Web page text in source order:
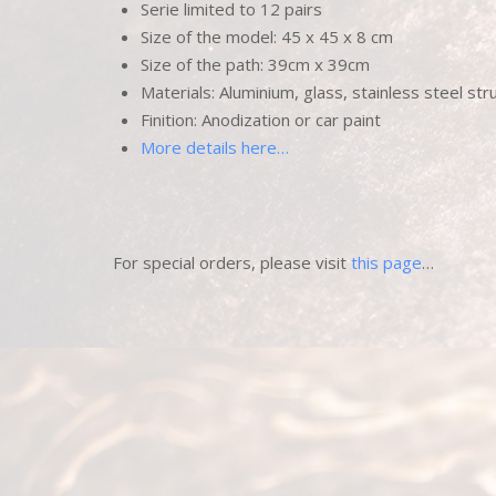
Serie limited to 12 pairs
Size of the model: 45 x 45 x 8 cm
Size of the path: 39cm x 39cm
Materials: Aluminium, glass, stainless steel
Finition: Anodization or car paint
More details here…
For special orders, please visit this page…